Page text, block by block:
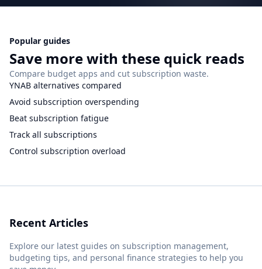
Popular guides
Save more with these quick reads
Compare budget apps and cut subscription waste.
YNAB alternatives compared
Avoid subscription overspending
Beat subscription fatigue
Track all subscriptions
Control subscription overload
Recent Articles
Explore our latest guides on subscription management,
budgeting tips, and personal finance strategies to help you